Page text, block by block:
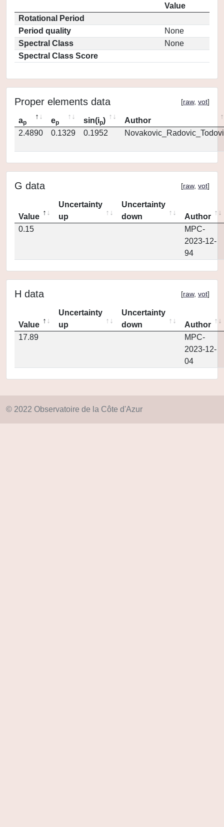
Value
Rotational Period
Period quality
None
Spectral Class
None
Spectral Class Score
Proper elements data [raw, vot]
ap ep sin(ip)
Author
2.4890
0.1329 0.1952
G data [raw, vot]
Value
Uncertainty
up
Uncertainty
down
Author
0.15
MPC-
2023-12-
94
H data [raw, vot]
Value
Uncertainty
up
Uncertainty
down
Author
17.89
MPC-
2023-12-
04
© 2022 Observatoire de la Côte d'Azur